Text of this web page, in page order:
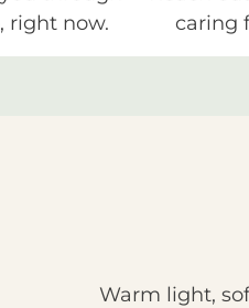
right now.
caring
Warm light,